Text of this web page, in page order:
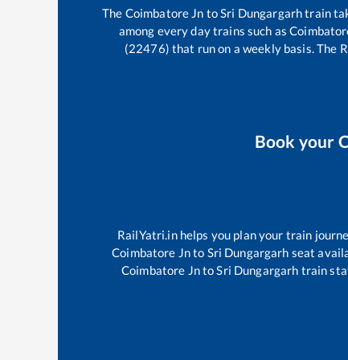
The Coimbatore Jn toSri Dungargarhtrain
among every day trains such as
(22476) that run on a weekly basis. The
Book your
RailYatri.in helps you plan your train
Coimbatore Jnto Sri Dungargarh seat
Coimbatore JntoSri Dungargarh train